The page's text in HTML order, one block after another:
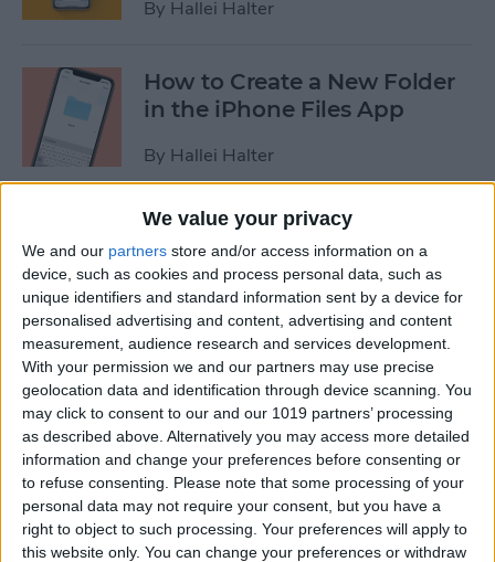
We value your privacy
We and our partners store and/or access information on a
device, such as cookies and process personal data, such as
unique identifiers and standard information sent by a device for
personalised advertising and content, advertising and content
measurement, audience research and services development.
With your permission we and our partners may use precise
geolocation data and identification through device scanning. You
may click to consent to our and our 1019 partners’ processing
as described above. Alternatively you may access more detailed
information and change your preferences before consenting or
to refuse consenting.
Please note that some processing of your
personal data may not require your consent, but you have a
right to object to such processing. Your preferences will apply to
this website only. You can change your preferences or withdraw
By Hallei Halter
How to Create a New Folder
in the iPhone Files App
By Hallei Halter
How to Disable In-App
Ratings & Review Pop-Ups
on Your iPhone
ByConner Carey
How to Use Search
Suggestions in Safari &
Chrome on Your iPhone
ByHallei Halter